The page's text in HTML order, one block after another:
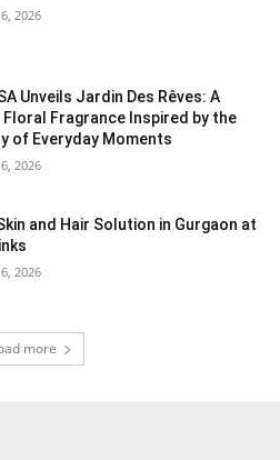
2026
Unveils Jardin Des Rêves: A
Floral Fragrance Inspired by the
of Everyday Moments
2026
and Hair Solution in Gurgaon at
2026
more